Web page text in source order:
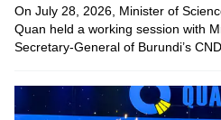
On July 28, 2026, Minister of
Quan held a working session with
Secretary-General of Burundi’s